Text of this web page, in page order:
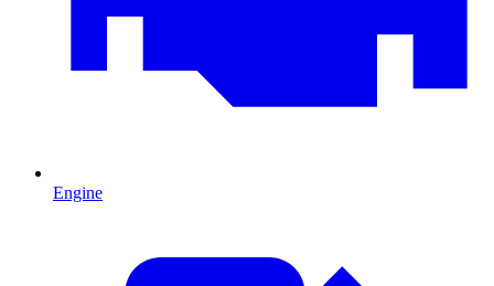
Engine